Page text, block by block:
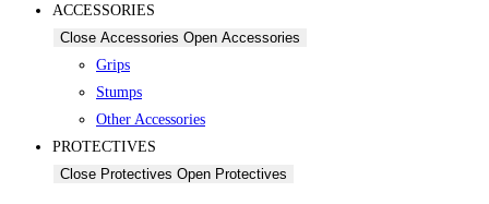
ACCESSORIES
Close Accessories Open Accessories
Grips
Stumps
Other Accessories
PROTECTIVES
Close Protectives Open Protectives